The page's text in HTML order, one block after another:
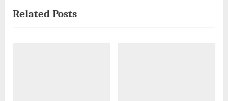
v
i
x
t
Related Posts